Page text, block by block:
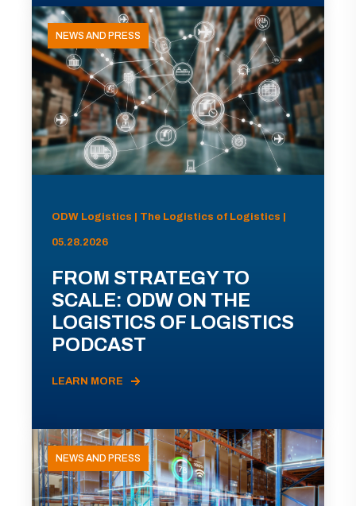
NEWS AND PRESS
ODW Logistics | The Logistics of Logistics |
05.28.2026
FROM STRATEGY TO
SCALE: ODW ON THE
LOGISTICS OF LOGISTICS
PODCAST
LEARN MORE
NEWS AND PRESS